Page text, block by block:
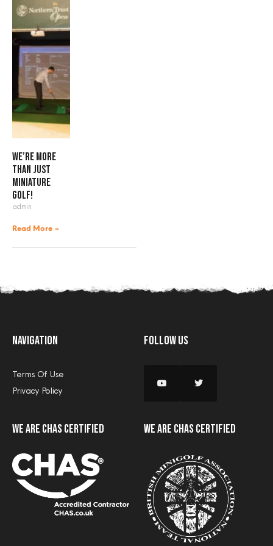
We’re more
than just
miniature
golf!
admin
Read More »
Navigation
Terms Of Use
Privacy Policy
Follow Us
we are CHAS certified we are CHAS certified